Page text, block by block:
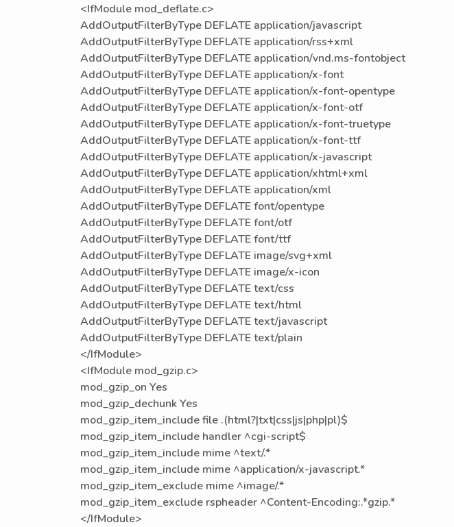
<IfModule mod_deflate.c>
AddOutputFilterByType DEFLATE application/javascript
AddOutputFilterByType DEFLATE application/rss+xml
AddOutputFilterByType DEFLATE application/vnd.ms-fontobject
AddOutputFilterByType DEFLATE application/x-font
AddOutputFilterByType DEFLATE application/x-font-opentype
AddOutputFilterByType DEFLATE application/x-font-otf
AddOutputFilterByType DEFLATE application/x-font-truetype
AddOutputFilterByType DEFLATE application/x-font-ttf
AddOutputFilterByType DEFLATE application/x-javascript
AddOutputFilterByType DEFLATE application/xhtml+xml
AddOutputFilterByType DEFLATE application/xml
AddOutputFilterByType DEFLATE font/opentype
AddOutputFilterByType DEFLATE font/otf
AddOutputFilterByType DEFLATE font/ttf
AddOutputFilterByType DEFLATE image/svg+xml
AddOutputFilterByType DEFLATE image/x-icon
AddOutputFilterByType DEFLATE text/css
AddOutputFilterByType DEFLATE text/html
AddOutputFilterByType DEFLATE text/javascript
AddOutputFilterByType DEFLATE text/plain
</IfModule>
<IfModule mod_gzip.c>
mod_gzip_on Yes
mod_gzip_dechunk Yes
mod_gzip_item_include file .(html?|txt|css|js|php|pl)$
mod_gzip_item_include handler ^cgi-script$
mod_gzip_item_include mime ^text/.*
mod_gzip_item_include mime ^application/x-javascript.*
mod_gzip_item_exclude mime ^image/.*
mod_gzip_item_exclude rspheader ^Content-Encoding:.*gzip.*
</IfModule>